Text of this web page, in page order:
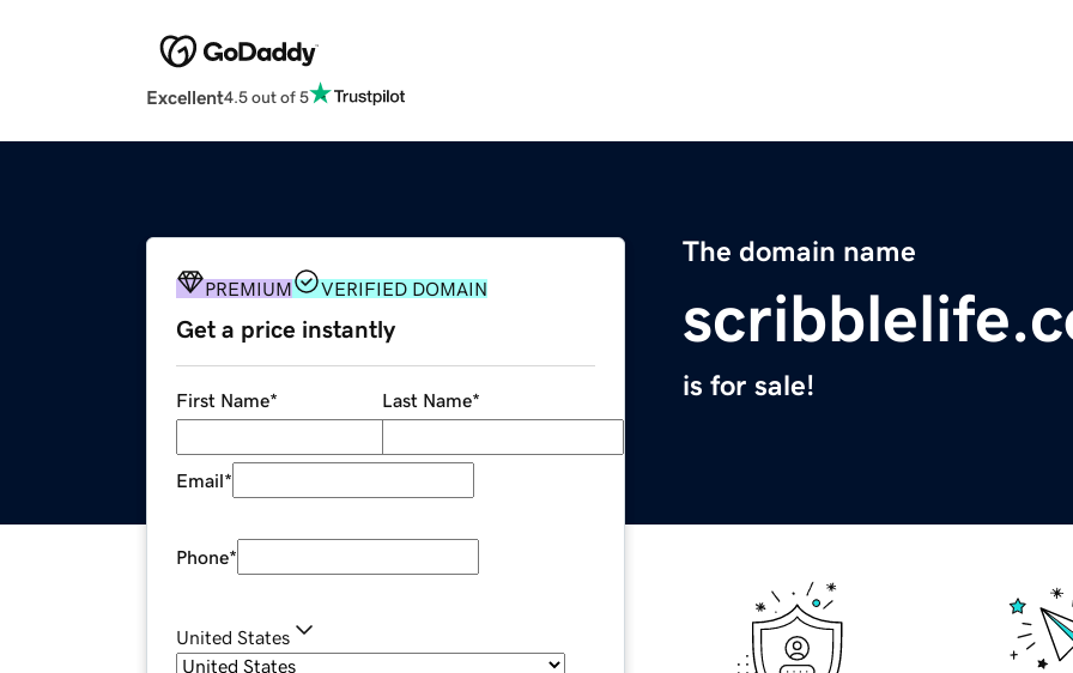
Excellent4.5 out of 5
The domain name
is for sale!
PREMIUM VERIFIED DOMAIN
Get a price instantly
First Name* Last Name*
Email*
Phone*
United States